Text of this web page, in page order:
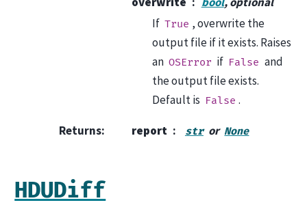
If True , overwrite the
output file if it exists. Raises
an OSError if False and
the output file exists.
Default is False .
Returns: report str or None
HDUDiff